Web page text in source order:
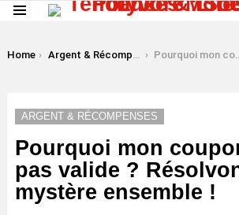
You are here:
Home Argent & Récompenses Pourquoi mon coupon n’est-il pas valide ? Résolvons ce mystère ensemble !
ARGENT & RÉCOMPENSES
Pourquoi mon
pas valide ?
mystère ensemble !